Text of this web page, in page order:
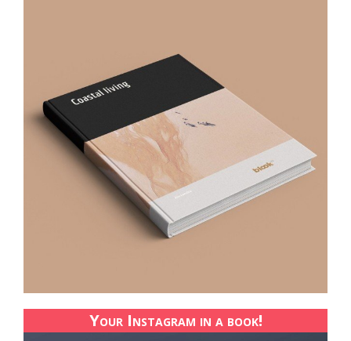
Your Instagram in a book!